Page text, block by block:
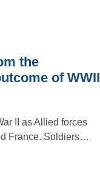
the
of WWII
II as Allied forces
France. Soldiers…